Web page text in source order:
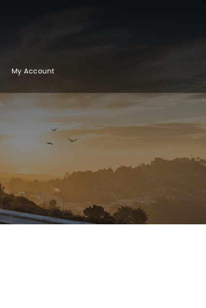
My Account